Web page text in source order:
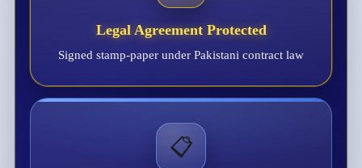
Legal Agreement Protected
Signed stamp-paper under Pakistani contract law
📋